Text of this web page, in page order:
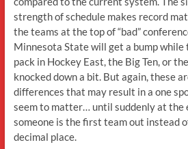
strength of schedule makes record
the teams at the top of “bad”
Minnesota State will get a bump
pack in Hockey East, the Big Ten, or
knocked down a bit. But again, these
differences that may result in a one
seem to matter… until suddenly at the
someone is the first team out instead
decimal place.